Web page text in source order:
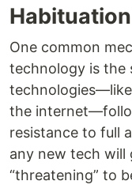
Habituation
One common
technology is the
the
resistance to full
any new tech will
“threatening” to